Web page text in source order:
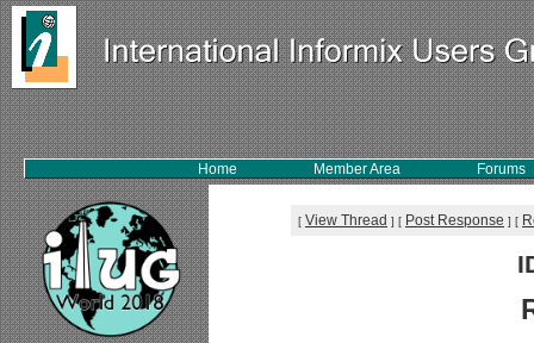
Home Member Area Forums
[ View Thread ] [ Post Response ] [